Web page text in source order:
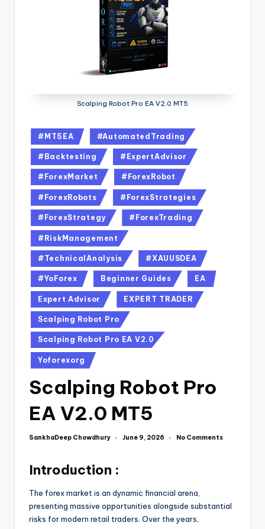
Scalping Robot Pro EA V2.0 MT5
#MT5EA #AutomatedTrading
#Backtesting #ExpertAdvisor
#ForexMarket #ForexRobot
#ForexRobots #ForexStrategies
#ForexStrategy #ForexTrading
#RiskManagement
#TechnicalAnalysis #XAUUSDEA
#YoForex Beginner Guides EA
Expert Advisor EXPERT TRADER
Scalping Robot Pro
Scalping Robot Pro EA V2.0
Yoforexorg
Scalping Robot Pro
EA V2.0 MT5
SankhaDeep Chowdhury June 9, 2026 No Comments
Introduction :
The forex market is an dynamic financial arena,
presenting massive opportunities alongside substantial
risks for modern retail traders. Over the years,